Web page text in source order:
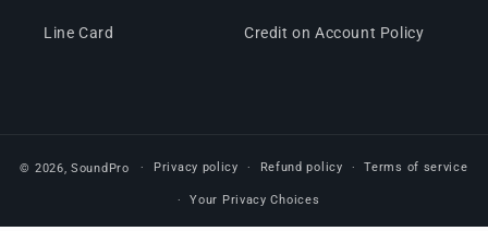
Line Card Credit on Account Policy
© 2026,SoundPro Privacy policy Refund policy Terms of service
Your Privacy Choices